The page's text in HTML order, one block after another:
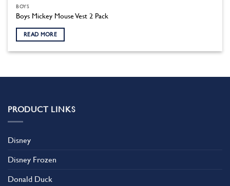
BOYS
Boys Mickey Mouse Vest 2 Pack
READ MORE
PRODUCT LINKS
Disney
Disney Frozen
Donald Duck